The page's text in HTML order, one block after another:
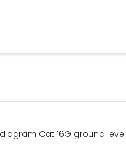
Cat 16G ground level